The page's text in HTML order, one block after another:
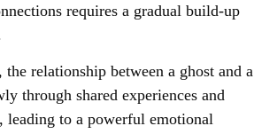
requires a gradual build-up
relationship between a ghost and a
through shared experiences and
leading to a powerful emotional